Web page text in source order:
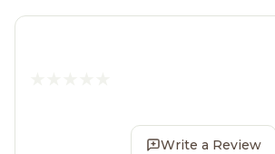
Write a Review